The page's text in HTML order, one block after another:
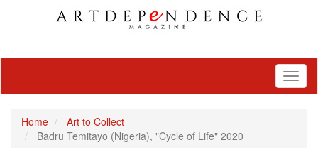
Home
Art to Collect
Badru Temitayo (Nigeria), "Cycle of Life" 2020